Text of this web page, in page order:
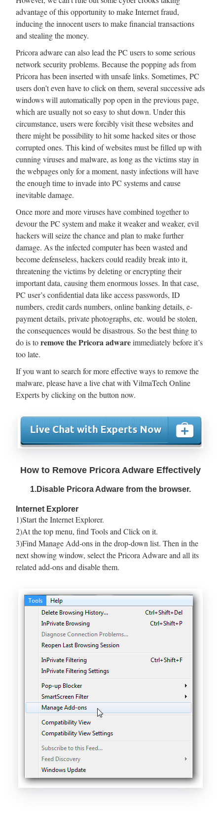
advantage of this opportunity to make Internet fraud,
inducing the innocent users to make financial transactions
and stealing the money.
Pricora adware can also lead the PC users to some serious
network security problems. Because the popping ads from
Pricora has been inserted with unsafe links. Sometimes, PC
users don’t even have to click on them, several successive ads
windows will automatically pop open in the previous page,
which are usually not so easy to shut down. Under this
circumstance, users were forcibly visit these websites and
there might be possibility to hit some hacked sites or those
corrupted ones. This kind of websites must be filled up with
cunning viruses and malware, as long as the victims stay in
the webpages only for a moment, nasty infections will have
the enough time to invade into PC systems and cause
inevitable damage.
Once more and more viruses have combined together to
devour the PC system and make it weaker and weaker, evil
hackers will seize the chance and plan to make further
damage. As the infected computer has been wasted and
become defenseless, hackers could readily break into it,
threatening the victims by deleting or encrypting their
important data, causing them enormous losses. In that case,
PC user’s confidential data like access passwords, ID
numbers, credit cards numbers, online banking details, e-
payment details, private photographs, etc. would be stolen,
the consequences would be disastrous. So the best thing to
do is toremove the Pricora adwareimmediately before it’s
too late.
If you want to search for more effective ways to remove the
malware, please have a live chat with VilmaTech Online
Experts by clicking on the button now.
How to Remove Pricora Adware Effectively
1.Disable Pricora Adware from the browser.
Internet Explorer
1)Start the Internet Explorer.
2)At the top menu, find Tools and Click on it.
3)Find Manage Add-ons in the drop-down list. Then in the
next showing window, select the Pricora Adware and all its
related add-ons and disable them.